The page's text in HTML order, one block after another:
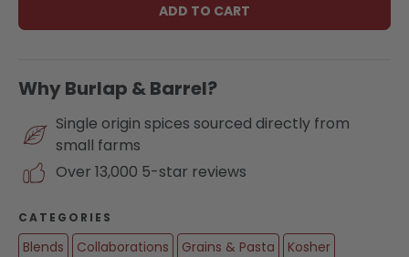
ADD TO CART
Why Burlap & Barrel?
Single origin spices sourced directly from
small farms
Over 13,000 5-star reviews
CATEGORIES
Blends Collaborations Grains & Pasta
Kosher